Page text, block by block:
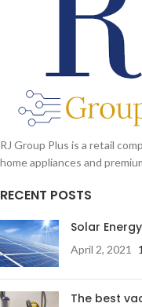
RJ Group Plus is a retail
home appliances and
RECENT POSTS
Solar Energy
April 2, 2021
The best